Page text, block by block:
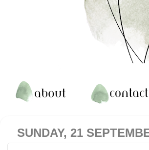
SUNDAY, 21